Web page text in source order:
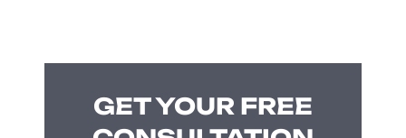
GET YOUR FREE